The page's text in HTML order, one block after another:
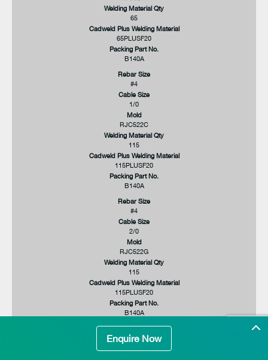
Welding Material Qty
65
Cadweld Plus Welding Material
65PLUSF20
Packing Part No.
B140A
Rebar Size
#4
Cable Size
1/0
Mold
RJC522C
Welding Material Qty
115
Cadweld Plus Welding Material
115PLUSF20
Packing Part No.
B140A
Rebar Size
#4
Cable Size
2/0
Mold
RJC522G
Welding Material Qty
115
Cadweld Plus Welding Material
115PLUSF20
Packing Part No.
B140A
Rebar Size
#4
Enquire Now